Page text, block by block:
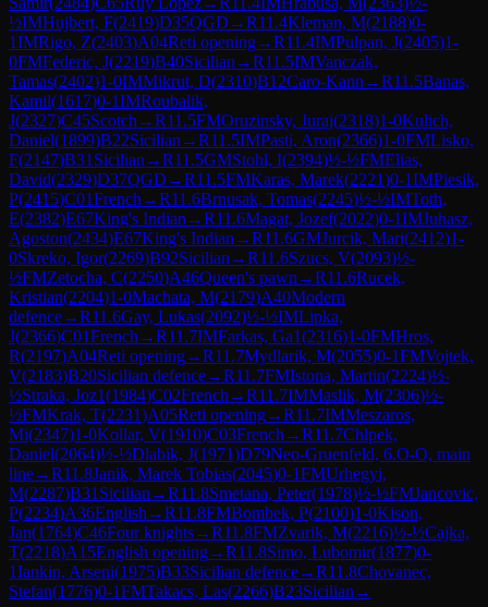
½IMHujbert, F(2419)D35QGD →R11.4Kleman, M(2188)0-
1IMRigo, Z(2403)A04Reti opening→R11.4IMPulpan, J(2405)1-
0FMFederic, J(2219)B40Sicilian →R11.5IMVanczak,
Tamas(2402)1-0IMMikrut, D(2310)B12Caro-Kann →R11.5Banas,
Kamil(1617)0-1IMRoubalik,
J(2327)C45Scotch →R11.5FMOruzinsky, Juraj(2318)1-0Kulich,
Daniel(1899)B22Sicilian →R11.5IMPasti, Aron(2366)1-0FMLisko,
F(2147)B31 Sicilian →R11.5GMStohl, I(2394)½-½FMElias,
David(2329)D37QGD →R11.5FMKaras, Marek(2221)0-1IMPiesik,
P(2415)C01French →R11.6Brnusak, Tomas(2245)½-½IMToth,
E(2382)E67King's Indian →R11.6Magat, Jozef(2022)0-1IMJuhasz,
Agoston(2434)E67King's Indian →R11.6GMJurcik, Mari(2412)1-
0Skreko, Igor(2269)B92Sicilian →R11.6Szucs, V(2093)½-
½FMZetocha, C(2250)A46Queen's pawn →R11.6Rucek,
Kristian(2204)1-0Machata, M(2179)A40Modern
defence→R11.6Gay, Lukas(2092)½-½IMLipka,
J(2366)C01French →R11.7IMFarkas, Ga1(2316)1-0FMHros,
R(2197)A04Reti opening→R11.7Mydlarik, M(2055)0-1FMVojtek,
V(2183)B20Sicilian defence→R11.7FMIstona, Martin(2224)½-
½Straka, Joz1(1984)C02French →R11.7IMMaslik, M(2306)½-
½FMKrak, T(2231)A05Reti opening→R11.7IMMeszaros,
Mi(2347)1-0Kollar, V(1910)C03French →R11.7Chlpek,
Daniel(2064)½-½Dlabik, J(1971)D79Neo-Gruenfeld, 6.O-O, main
line→R11.8Janik, Marek Tobias(2045)0-1FMUrhegyi,
M(2287)B31 Sicilian →R11.8Smetana, Peter(1978)½-½FMJancovic,
P(2234)A36English →R11.8FMBombek, P(2100)1-0Kison,
Jan(1764)C46Four knights→R11.8FMZvarik, M(2216)½-½Cajka,
T(2218)A15English opening→R11.8Simo, Lubomir(1877)0-
1Iankin, Arseni(1975)B33Sicilian defence→R11.8Chovanec,
Stefan(1776)0-1FMTakacs, Las(2266)B23Sicilian →